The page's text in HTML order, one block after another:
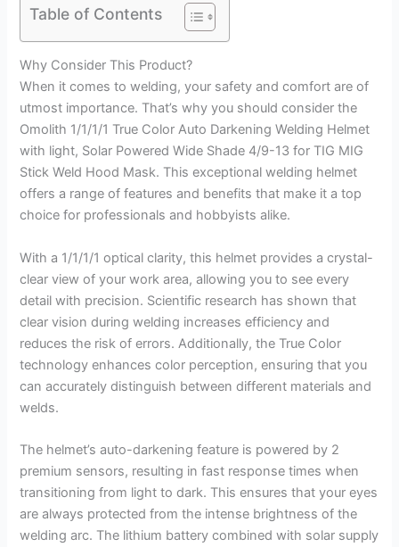
Table of Contents
Why Consider This Product?
When it comes to welding, your safety and comfort are of
utmost importance. That’s why you should consider the
Omolith 1/1/1/1 True Color Auto Darkening Welding Helmet
with light, Solar Powered Wide Shade 4/9-13 for TIG MIG
Stick Weld Hood Mask. This exceptional welding helmet
offers a range of features and benefits that make it a top
choice for professionals and hobbyists alike.
With a 1/1/1/1 optical clarity, this helmet provides a crystal-
clear view of your work area, allowing you to see every
detail with precision. Scientific research has shown that
clear vision during welding increases efficiency and
reduces the risk of errors. Additionally, the True Color
technology enhances color perception, ensuring that you
can accurately distinguish between different materials and
welds.
The helmet’s auto-darkening feature is powered by 2
premium sensors, resulting in fast response times when
transitioning from light to dark. This ensures that your eyes
are always protected from the intense brightness of the
welding arc. The lithium battery combined with solar supply